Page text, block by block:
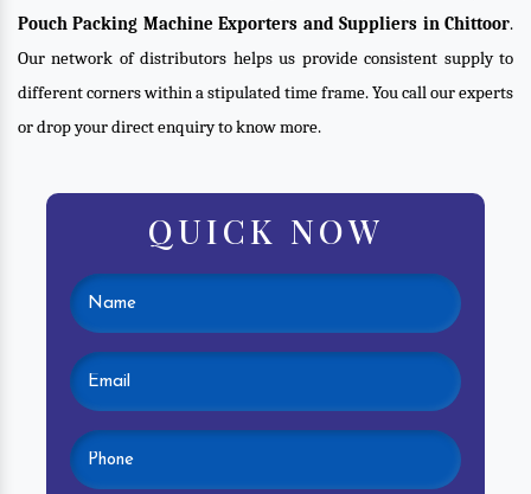
Pouch Packing Machine Exporters and Suppliers in Chittoor.
Our network of distributors helps us provide consistent supply to
different corners within a stipulated time frame. You call our experts
or drop your direct enquiry to know more.
QUICK NOW